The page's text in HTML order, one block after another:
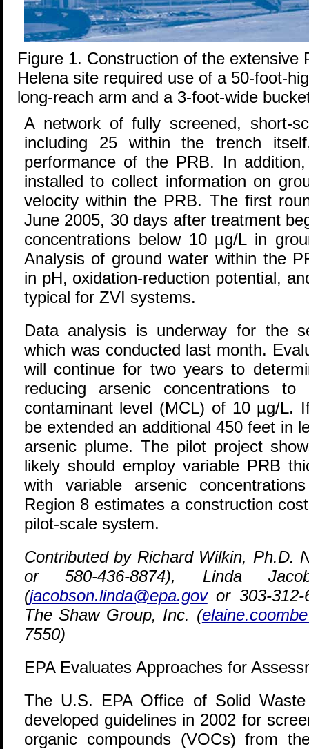
Figure 1. Construction of the extensive
Helena site required use of a 50-foot-
long-reach arm and a 3-foot-wide
A network of fully screened, short-
including 25 within the trench
performance of the PRB. In
installed to collect information on
velocity within the PRB. The first
June 2005, 30 days after treatment
concentrations below 10 µg/L in
Analysis of ground water within the
in pH, oxidation-reduction potential,
typical for ZVI systems.
Data analysis is underway for the
which was conducted last month.
will continue for two years to
reducing arsenic concentrations
contaminant level (MCL) of 10 µg/L.
be extended an additional 450 feet in
arsenic plume. The pilot project
likely should employ variable PRB
with variable arsenic
Region 8 estimates a construction
pilot-scale system.
Contributed by Richard Wilkin, Ph.D.
or 580-436-8874), Linda
(jacobson.linda@epa.govor 303-312-
The Shaw Group, Inc. (
7550)
EPA Evaluates Approaches for
The U.S. EPA Office of Solid
developed guidelines in 2002 for
organic compounds (VOCs) from